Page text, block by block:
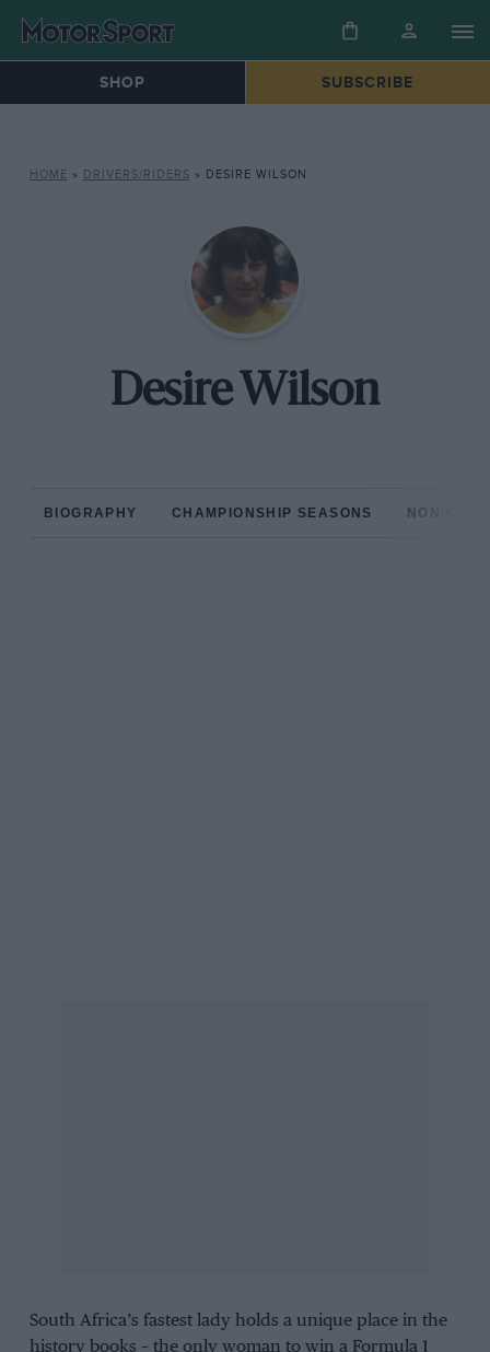
SHOP SUBSCRIBE
HOME » DRIVERS/RIDERS » DESIRE WILSON
Desire Wilson
BIOGRAPHY CHAMPIONSHIP SEASONS NON-
South Africa’s fastest lady holds a unique place in the
history books – the only woman to win a Formula 1